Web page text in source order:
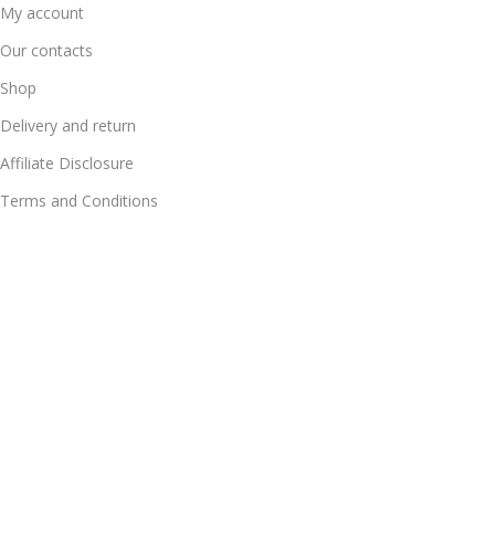
My account
Our contacts
Shop
Delivery and return
Affiliate Disclosure
Terms and Conditions